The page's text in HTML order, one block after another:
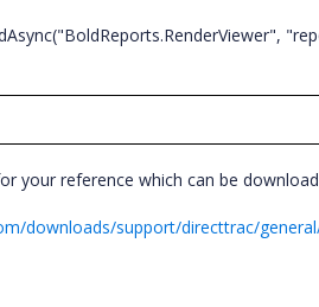
your reference which can be
downloads/support/directtrac/